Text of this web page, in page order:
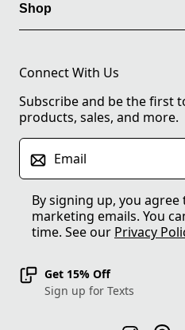
Shop
Connect With Us
Subscribe and be the first
products, sales, and more.
Email
By signing up, you
marketing emails. You
time. See our Privacy
Get 15% Off
Sign up for Texts